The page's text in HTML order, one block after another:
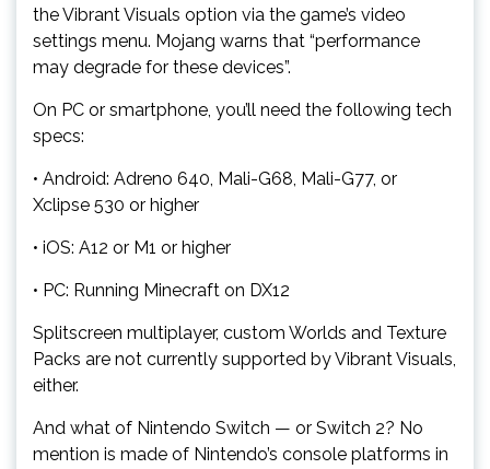
the Vibrant Visuals option via the game’s video
settings menu. Mojang warns that “performance
may degrade for these devices”.
On PC or smartphone, you’ll need the following tech
specs:
• Android: Adreno 640, Mali-G68, Mali-G77, or
Xclipse 530 or higher
• iOS: A12 or M1 or higher
• PC: Running Minecraft on DX12
Splitscreen multiplayer, custom Worlds and Texture
Packs are not currently supported by Vibrant Visuals,
either.
And what of Nintendo Switch — or Switch 2? No
mention is made of Nintendo’s console platforms in